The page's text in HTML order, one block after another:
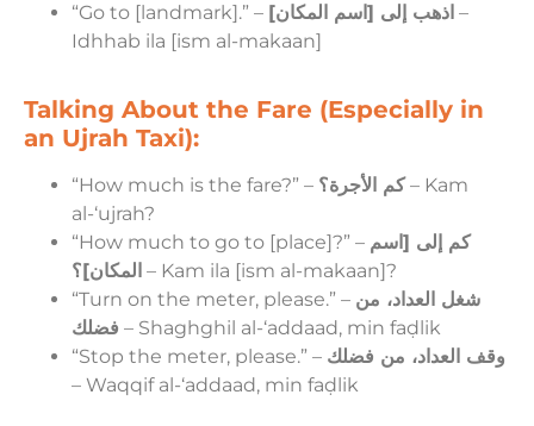
“Go to [landmark].” – اذهب إلى [اسم المكان] –
Idhhab ila [ism al-makaan]
Talking About the Fare (Especially in
an Ujrah Taxi):
“How much is the fare?” – كم الأجرة؟– Kam
al-‘ujrah?
“How much to go to [place]?” – كم إلى [اسم
المكان]؟ – Kam ila [ism al-makaan]?
“Turn on the meter, please.” – شغل العداد، من
فضلك – Shaghghil al-‘addaad, min faḍlik
“Stop the meter, please.” – وقف العداد، من فضلك
– Waqqif al-‘addaad, min faḍlik